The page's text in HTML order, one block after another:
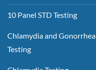
10 Panel STD Testing
Chlamydia and Gonorrhea
Testing